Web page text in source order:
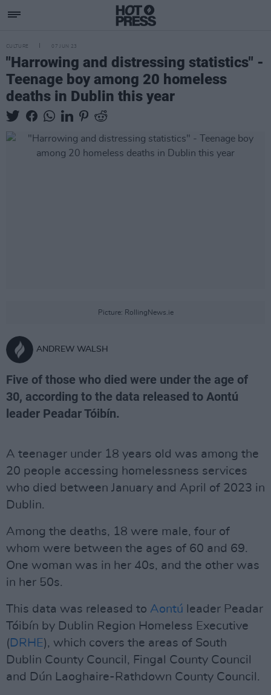
CULTURE 07 JUN 23
"Harrowing and distressing statistics" -
Teenage boy among 20 homeless
deaths in Dublin this year
Picture: RollingNews.ie
ANDREW WALSH
Five of those who died were under the age of
30, according to the data released to Aontú
leader Peadar Tóibín.
A teenager under 18 years old was among the
20 people accessing homelessness services
who died between January and April of 2023 in
Dublin.
Among the deaths, 18 were male, four of
whom were between the ages of 60 and 69.
One woman was in her 40s, and the other was
in her 50s.
This data was released to Aontú leader Peadar
Tóibín by Dublin Region Homeless Executive
( DRHE), which covers the areas of South
Dublin County Council, Fingal County Council
and Dún Laoghaire-Rathdown County Council.